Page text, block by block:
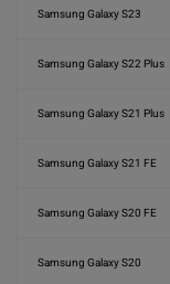
Samsung Galaxy S23
Samsung Galaxy S22 Plus
Samsung Galaxy S21 Plus
Samsung Galaxy S21 FE
Samsung Galaxy S20 FE
Samsung Galaxy S20